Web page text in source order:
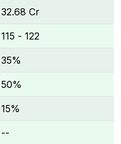
₹32.68 Cr
₹115 - ₹122
35%
50%
15%
--